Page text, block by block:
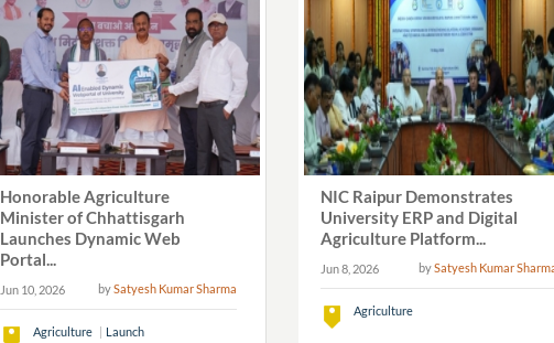
Honorable Agriculture
Minister of Chhattisgarh
Launches Dynamic Web
Portal...
Jun 10, 2026 bySatyesh Kumar Sharma
Agriculture Launch
NIC Raipur Demonstrates
University ERP and Digital
Agriculture Platform...
Jun 8, 2026 bySatyesh Kumar
Agriculture
View All